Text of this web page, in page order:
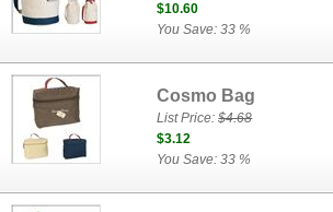
$10.60
You Save: 33 %
Cosmo Bag
List Price:$4.68
$3.12
You Save: 33 %